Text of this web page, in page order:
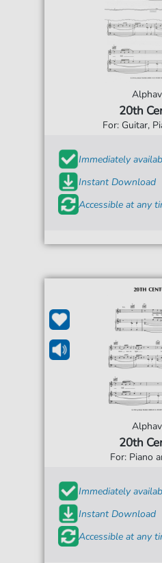
20th
For: Guitar,
Immediately
Instant Download
Accessible at any
20th
For: Piano
Immediately
Instant Download
Accessible at any